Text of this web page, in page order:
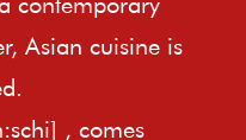
Asian cuisine is
, comes